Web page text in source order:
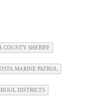
COUNTY SHERIFF
MARINE PATROL
DISTRICTS